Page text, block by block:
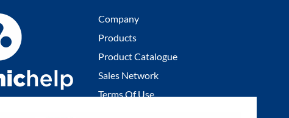
Company
Products
Product Catalogue
Sales Network
Terms Of Use